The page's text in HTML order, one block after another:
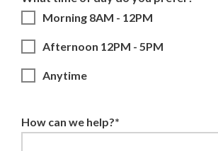
Morning 8AM - 12PM
Afternoon 12PM - 5PM
Anytime
How can we help?*